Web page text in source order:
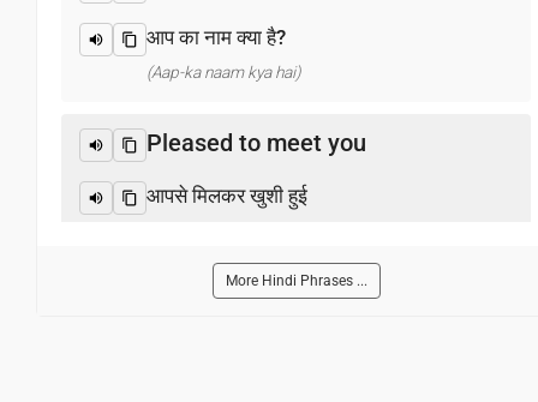
आप का नाम क्या है?
(Aap-ka naam kya hai)
Pleased to meet you
आपसे मिलकर खुशी हुई
Thank you
More Hindi Phrases ...